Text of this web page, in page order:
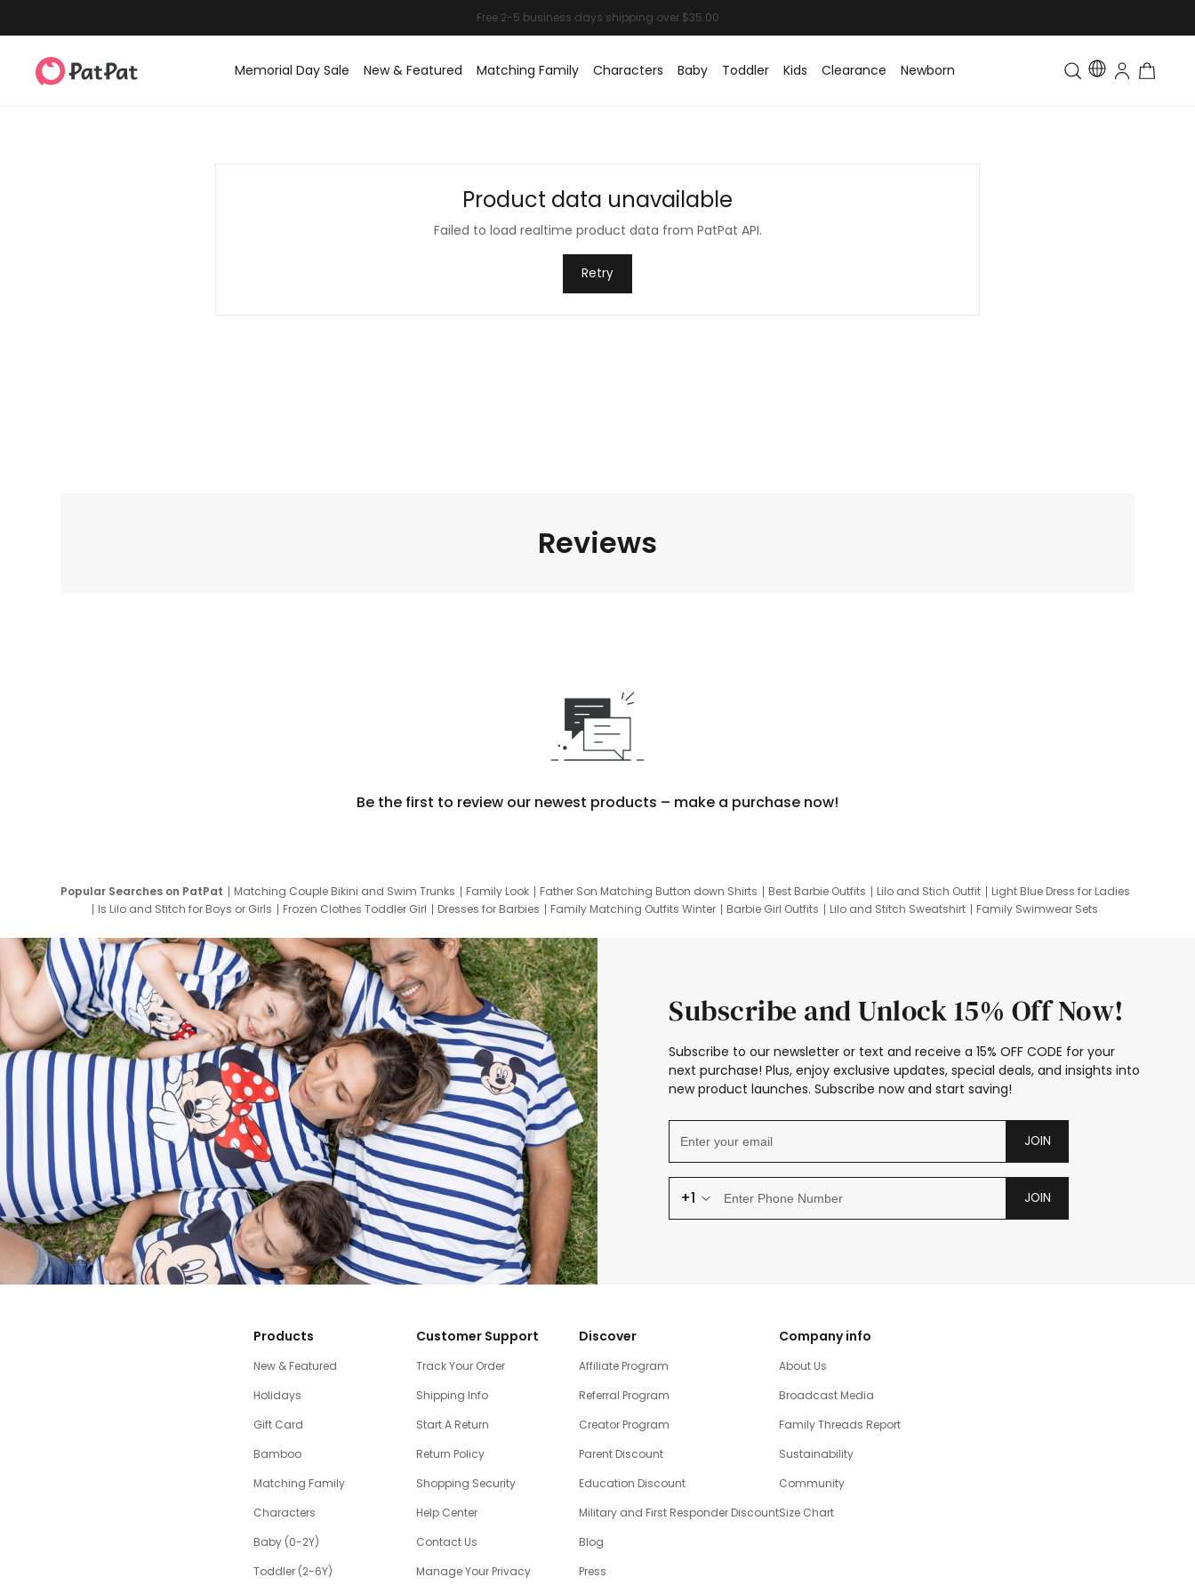
Memorial Day Sale New & Featured Matching Family Characters Baby Toddler Kids Clearance Newborn Toddler & Kids Matching
Product data unavailable
Failed to load realtime product data from PatPat API.
Retry
Reviews
Be the first to review our newest products – make a purchase now!
Popular Searches on PatPat Matching Couple Bikini and Swim Trunks Family Look Father Son Matching Button down Shirts Best Barbie Outfits Lilo and Stich Outfit
Light Blue Dress for Ladies
Is Lilo and Stitch for Boys or Girls
Frozen Clothes Toddler Girl Dresses for Barbies Family Matching Outfits Winter Barbie Girl Outfits Lilo and Stitch Sweatshirt
Family Swimwear Sets
Subscribe and Unlock 15% Off Now!
Subscribe to our newsletter or text and receive a 15% OFF CODE for your
next purchase! Plus, enjoy exclusive updates, special deals, and insights into
new product launches. Subscribe now and start saving!
JOIN
+1 JOIN
Products
New & Featured
Holidays
Gift Card
Bamboo
Matching Family
Characters
Baby (0-2Y)
Toddler (2-6Y)
Customer Support
Track Your Order
Shipping Info
Start A Return
Return Policy
Shopping Security
Help Center
Contact Us
Manage Your Privacy
Discover
Affiliate Program
Referral Program
Creator Program
Parent Discount
Education Discount
Military and First Responder Discount
Blog
Press
Company info
About Us
Broadcast Media
Family Threads Report
Sustainability
Community
Size Chart